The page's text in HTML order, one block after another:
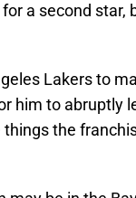
a second star,
Lakers to
him to abruptly
the